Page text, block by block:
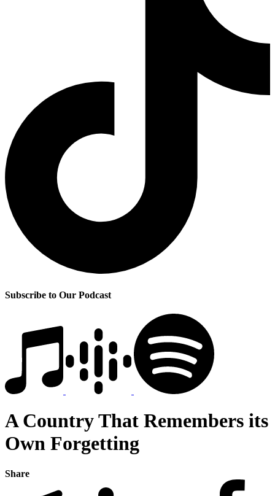
Subscribe to Our Podcast
A Country That Remembers its
Own Forgetting
Share